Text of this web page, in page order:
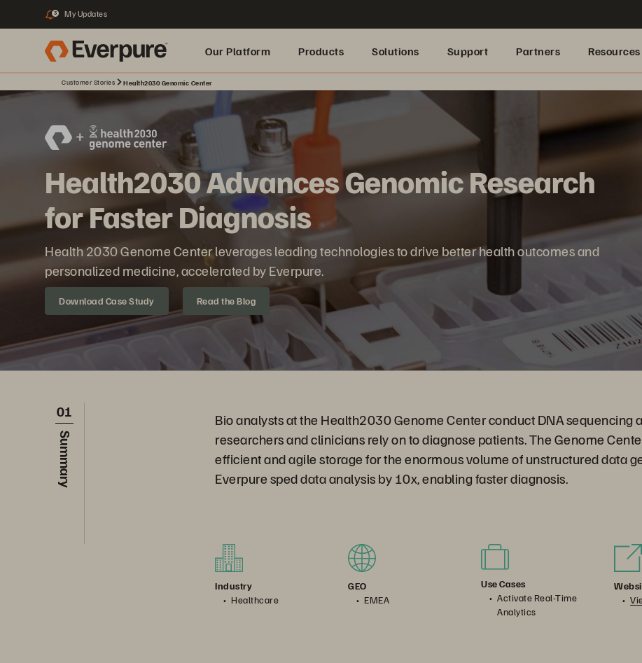
3 My Updates
Our Platform Products Solutions Support Partners Resources
Built for AI
Customer Stories Health2030 Genomic Center
Health2030 Advances Genomic Research
for Faster Diagnosis
Health 2030 Genome Center leverages leading technologies to drive better health outcomes and
personalized medicine, accelerated by Everpure.
Download Case Study Read the Blog
01
Summary
Bio analysts at the Health2030 Genome Center conduct DNA sequencing
researchers and clinicians rely on to diagnose patients. The Genome
efficient and agile storage for the enormous volume of unstructured data
Everpure sped data analysis by 10x, enabling faster diagnosis.
Industry
Healthcare
GEO
EMEA
Use Cases
Activate Real-Time
Analytics